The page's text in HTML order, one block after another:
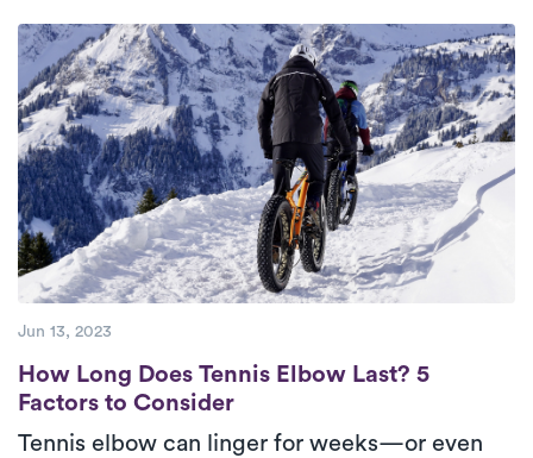
Discover how personalized physical therapy
with Luna can help you heal faster and regain
restful, restorative sleep.
Jun 13, 2023
How Long Does Tennis Elbow Last? 5
How Long Does Tennis Elbow Last? 5
Factors to Consider
Tennis elbow can linger for weeks—or even